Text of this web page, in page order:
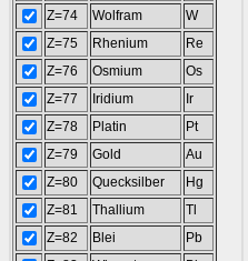
Z=74
Wolfram
W
Z=75
Rhenium
Re
Z=76
Osmium
Os
Z=77
Iridium
Ir
Z=78
Platin
Pt
Z=79
Gold
Au
Z=80
Quecksilber
Hg
Z=81
Thallium
Tl
Z=82
Blei
Pb